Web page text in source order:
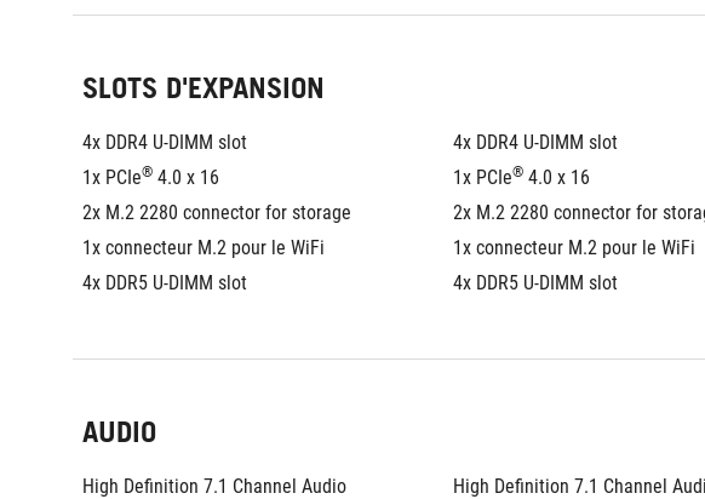
SLOTS D'EXPANSION
4x DDR4 U-DIMM slot
1x PCIe® 4.0 x 16
2x M.2 2280 connector for storage
1x connecteur M.2 pour le WiFi
4x DDR5 U-DIMM slot
4x DDR4 U-DIMM slot
1x PCIe® 4.0 x 16
2x M.2 2280 connector for
1x connecteur M.2 pour le WiFi
4x DDR5 U-DIMM slot
AUDIO
High Definition 7.1 Channel Audio High Definition 7.1 Channel